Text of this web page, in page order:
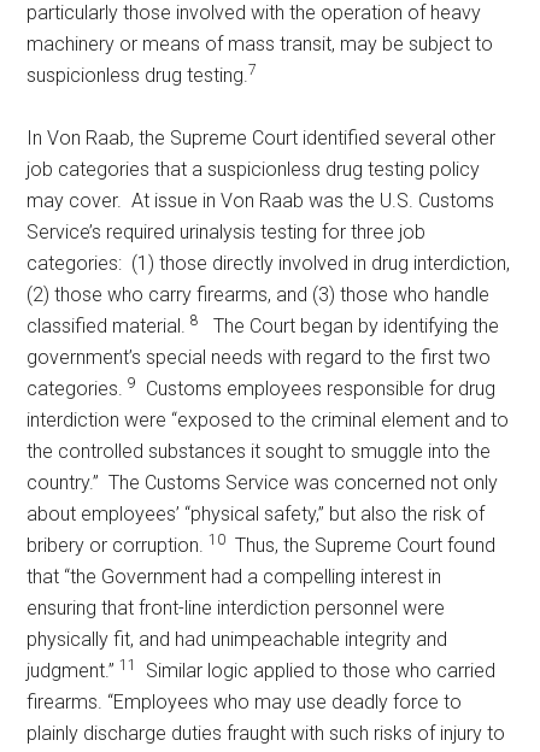
particularly those involved with the operation of heavy
machinery or means of mass transit, may be subject to
suspicionless drug testing.7
In Von Raab, the Supreme Court identified several other
job categories that a suspicionless drug testing policy
may cover. At issue in Von Raab was the U.S. Customs
Service’s required urinalysis testing for three job
categories: (1) those directly involved in drug interdiction,
(2) those who carry firearms, and (3) those who handle
classified material.8
The Court began by identifying the
government’s special needs with regard to the first two
categories.9
Customs employees responsible for drug
interdiction were “exposed to the criminal element and to
the controlled substances it sought to smuggle into the
country.” The Customs Service was concerned not only
about employees’ “physical safety,” but also the risk of
bribery or corruption. 10 Thus, the Supreme Court found
that “the Government had a compelling interest in
ensuring that front-line interdiction personnel were
physically fit, and had unimpeachable integrity and
judgment.” 11
Similar logic applied to those who carried
firearms. “Employees who may use deadly force to
plainly discharge duties fraught with such risks of injury to